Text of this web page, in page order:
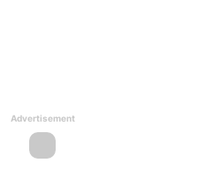
Advertisement